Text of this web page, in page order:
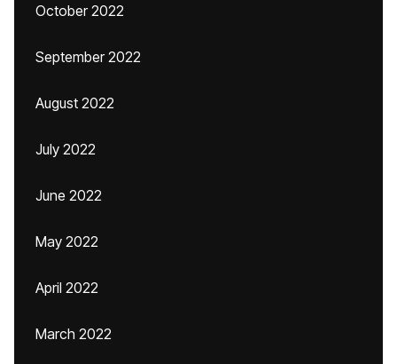
October 2022
September 2022
August 2022
July 2022
June 2022
May 2022
April 2022
March 2022